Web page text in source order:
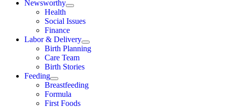
Newsworthy
Health
Social Issues
Finance
Labor & Delivery
Birth Planning
Care Team
Birth Stories
Feeding
Breastfeeding
Formula
First Foods